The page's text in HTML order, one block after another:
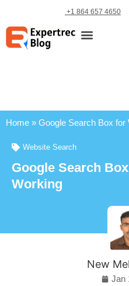
+1 864 657 4650
Home » Google Search Box for
Website Search
Google Search
Working
New
Jan